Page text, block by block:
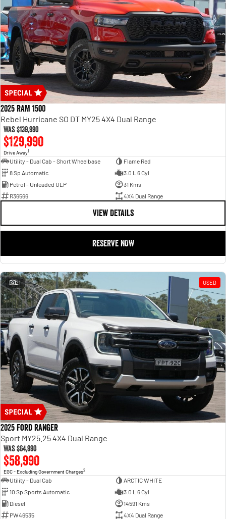
2025 RAM 1500
Rebel Hurricane SO DT MY25 4X4 Dual Range
Was$139,990
$129,990
Drive Away1
Utility - Dual Cab - Short Wheelbase
Flame Red
8 Sp Automatic
3.0 L 6 Cyl
Petrol - Unleaded ULP
31 Kms
R36566
4X4 Dual Range
VIEW DETAILS
RESERVE NOW
21 USED
2025 Ford Ranger
Sport MY25.25 4X4 Dual Range
Was$64,990
$58,990
EGC - Excluding Government Charges2
Utility - Dual Cab
ARCTIC WHITE
10 Sp Sports Automatic
3.0 L 6 Cyl
Diesel
14591 Kms
PW46535
4X4 Dual Range